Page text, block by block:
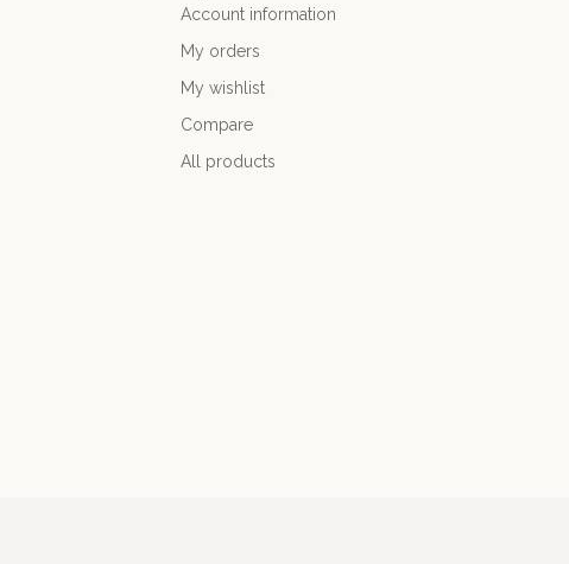
Account information
My orders
My wishlist
Compare
All products